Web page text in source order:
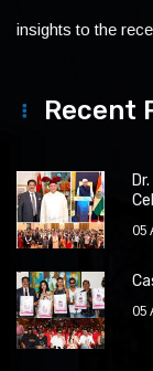
insights to the
Recent
05
05